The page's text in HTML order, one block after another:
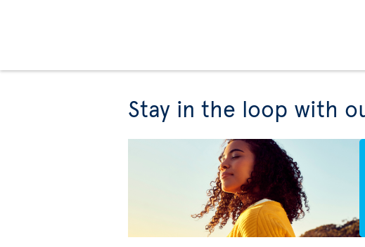
Stay in the loop with